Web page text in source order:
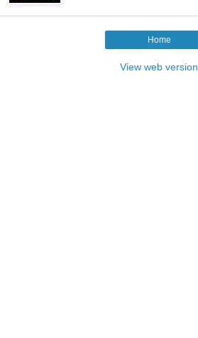
Home
View web version